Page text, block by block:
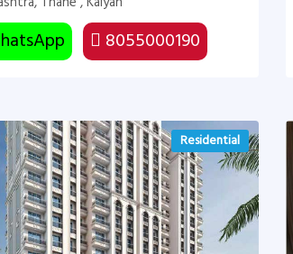
8055000190
Residential